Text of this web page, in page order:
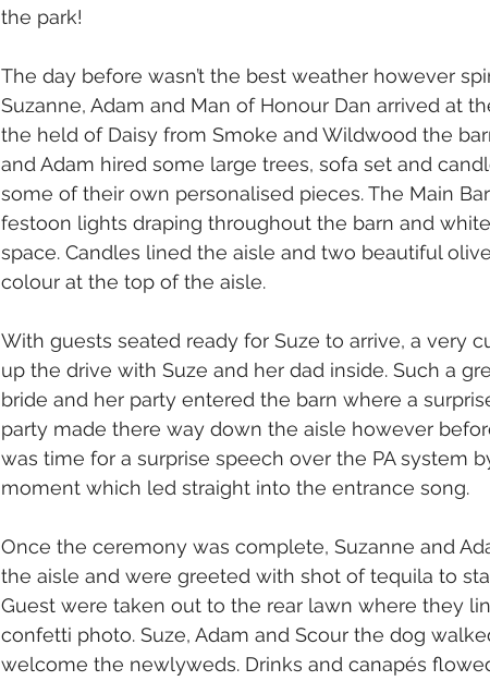
the park!
The day before wasn’t the best weather however
Suzanne, Adam and Man of Honour Dan arrived at
the held of Daisy from Smoke and Wildwood the
and Adam hired some large trees, sofa set and
some of their own personalised pieces. The Main
festoon lights draping throughout the barn and
space. Candles lined the aisle and two beautiful
colour at the top of the aisle.
With guests seated ready for Suze to arrive, a very
up the drive with Suze and her dad inside. Such a
bride and her party entered the barn where a
party made there way down the aisle however
was time for a surprise speech over the PA system
moment which led straight into the entrance song.
Once the ceremony was complete, Suzanne and
the aisle and were greeted with shot of tequila to
Guest were taken out to the rear lawn where they
confetti photo. Suze, Adam and Scour the dog
welcome the newlyweds. Drinks and canapés